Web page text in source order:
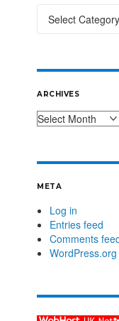
ARCHIVES
META
Log in
Entries feed
Comments
WordPress.org